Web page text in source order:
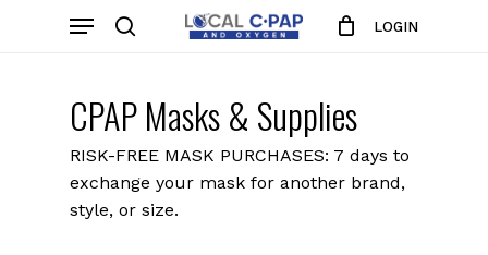
LOGIN
Menu
CPAP Masks & Supplies
RISK-FREE MASK PURCHASES: 7 days to
exchange your mask for another brand,
style, or size.